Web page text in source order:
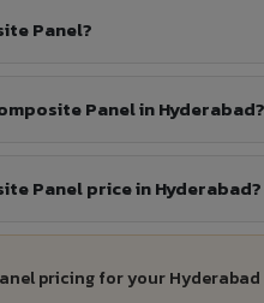
Panel?
Panel in Hyderabad?
Panel price in Hyderabad?
pricing for your